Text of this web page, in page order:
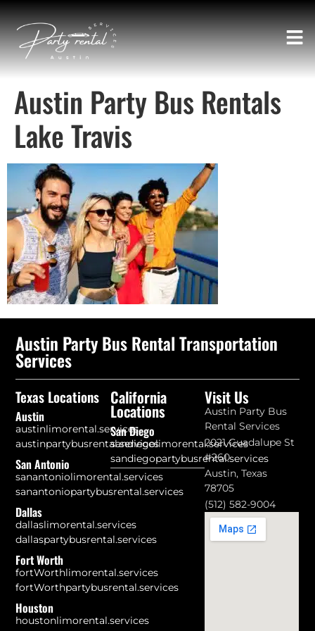
Austin Party Bus Rentals
Lake Travis
Austin Party Bus Rental Transportation
Services
Texas Locations
Austin
austinlimorental.services
austinpartybusrental.services
San Antonio
sanantoniolimorental.services
sanantoniopartybusrental.services
Dallas
dallaslimorental.services
dallaspartybusrental.services
Fort Worth
fortWorthlimorental.services
fortWorthpartybusrental.services
Houston
houstonlimorental.services
California
Locations
San Diego
sandiegolimorental.services
sandiegopartybusrental.services
Visit Us
Austin Party Bus
Rental Services
2021 Guadalupe St
#260
Austin, Texas
78705
(512) 582-9004